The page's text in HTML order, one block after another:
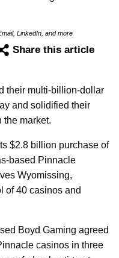
LinkedIn, and more
Share this article
their multi-billion-dollar
and solidified their
the market.
$2.8 billion purchase of
based Pinnacle
Wyomissing,
of 40 casinos and
Boyd Gaming agreed
casinos in three